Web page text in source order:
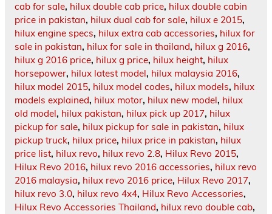
cab for sale, hilux double cab price, hilux double cabin
price in pakistan, hilux dual cab for sale, hilux e 2015,
hilux engine specs, hilux extra cab accessories, hilux for
sale in pakistan, hilux for sale in thailand, hilux g 2016,
hilux g 2016 price, hilux g price, hilux height, hilux
horsepower, hilux latest model, hilux malaysia 2016,
hilux model 2015, hilux model codes, hilux models, hilux
models explained, hilux motor, hilux new model, hilux
old model, hilux pakistan, hilux pick up 2017, hilux
pickup for sale, hilux pickup for sale in pakistan, hilux
pickup truck, hilux price, hilux price in pakistan, hilux
price list, hilux revo, hilux revo 2.8, Hilux Revo 2015,
Hilux Revo 2016, hilux revo 2016 accessories, hilux revo
2016 malaysia, hilux revo 2016 price, Hilux Revo 2017,
hilux revo 3.0, hilux revo 4x4, Hilux Revo Accessories,
Hilux Revo Accessories Thailand, hilux revo double cab,